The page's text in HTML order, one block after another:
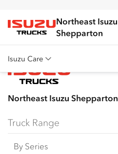
Isuzu Trucks
Northeast Isuzu
Shepparton
Isuzu Care
Overview
Warranty
Service Agreements
Northeast Isuzu Shepparton
Truck Range
By Series